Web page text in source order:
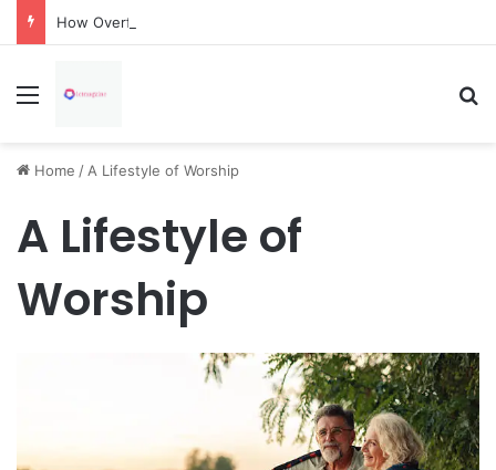
Menu
Home / A Lifestyle of Worship
A Lifestyle of
Worship